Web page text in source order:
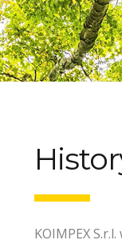
KOIMPEX